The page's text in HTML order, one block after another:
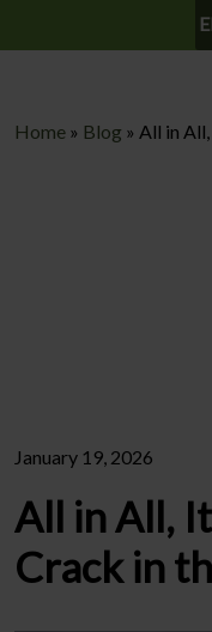
Home » Blog » All in
January 19, 2026
All in All,
Crack in